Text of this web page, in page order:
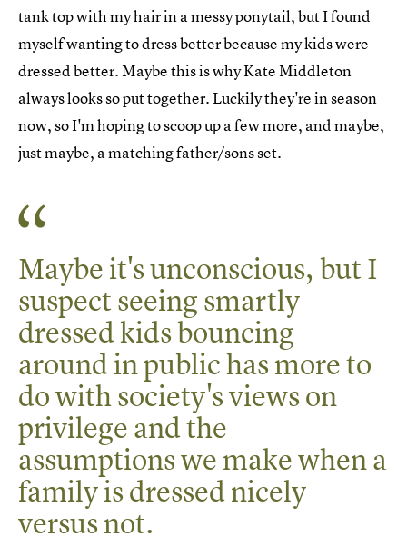
tank top with my hair in a messy ponytail, but I found
myself wanting to dress better because my kids were
dressed better. Maybe this is why Kate Middleton
always looks so put together. Luckily they're in season
now, so I'm hoping to scoop up a few more, and maybe,
just maybe, a matching father/sons set.
Maybe it's unconscious, but I
suspect seeing smartly
dressed kids bouncing
around in public has more to
do with society's views on
privilege and the
assumptions we make when a
family is dressed nicely
versus not.